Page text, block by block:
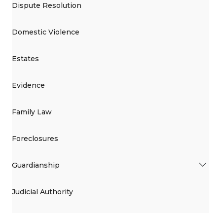
Dispute Resolution
Domestic Violence
Estates
Evidence
Family Law
Foreclosures
Guardianship
Judicial Authority